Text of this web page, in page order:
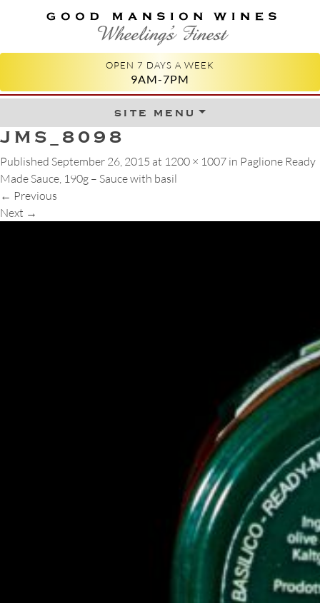
GOOD MANSION WINES
WHEELING'S FINEST
OPEN 7 DAYS A WEEK
9AM-7PM
site menuSkip to content
JMS_8098
Published September 26, 2015 at 1200 × 1007 in Paglione Ready
Made Sauce, 190g – Sauce with basil
← Previous
Next →